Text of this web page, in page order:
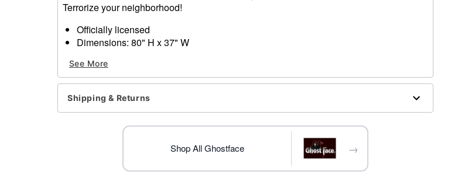
Terrorize your neighborhood!
Officially licensed
Dimensions: 80" H x 37" W
Care: Machine wash
Imported
Note: Fits most standard exterior doors
Ghost Face is a registered trademark of Fun World Div., Easter Unlimited Inc. Ghost
of Fun World Div., Easter Unlimited Inc. All Rights Reserved.
Item# 01603794
See More
Shipping & Returns
Shop All Ghostface →